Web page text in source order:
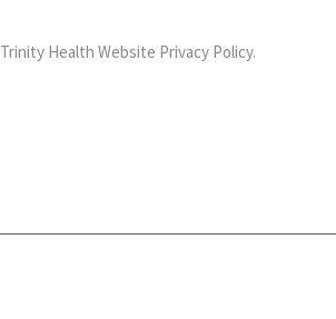
Trinity Health Website Privacy Policy.